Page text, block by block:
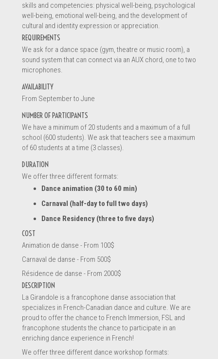
SUBMIT THE FORM
skills and competencies: physical well-being, psychological
well-being, emotional well-being, and the development of
cultural and identity expression or appreciation.
REQUIREMENTS
We ask for a dance space (gym, theatre or music room), a
sound system that can connect via an AUX chord, one to two
microphones.
AVAILABILITY
From September to June
NUMBER OF PARTICIPANTS
We have a minimum of 20 students and a maximum of a full
school (600 students). We ask that teachers see a maximum
of 60 students at a time (3 classes).
DURATION
We offer three different formats:
Dance animation (30 to 60 min)
Carnaval (half-day to full two days)
Dance Residency (three to five days)
COST
Animation de danse - From 100$
Carnaval de danse - From 500$
Résidence de danse - From 2000$
DESCRIPTION
La Girandole is a francophone danse association that
specializes in French-Canadian dance and culture. We are
proud to offer the chance to French Immersion, FSL and
francophone students the chance to participate in an
enriching dance experience in French!
We offer three different dance workshop formats: